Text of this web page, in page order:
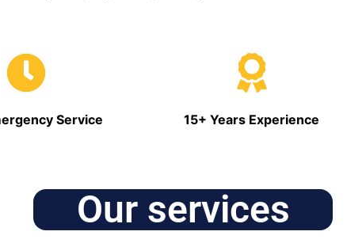
Service 15+ Years Experience
Our services